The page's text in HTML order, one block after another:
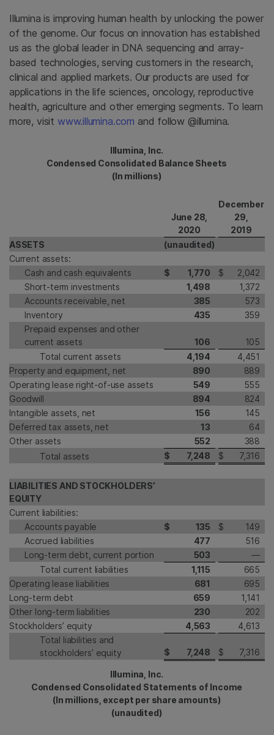
Illumina is improving human health by unlocking the power
of the genome. Our focus on innovation has established
us as the global leader in DNA sequencing and array-
based technologies, serving customers in the research,
clinical and applied markets. Our products are used for
applications in the life sciences, oncology, reproductive
health, agriculture and other emerging segments. To learn
more, visit www.illumina.com and follow @illumina.
Illumina, Inc.
Condensed Consolidated Balance Sheets
(In millions)
June 28,
2020
December
29,
2019
ASSETS
(unaudited)
Current assets:
Cash and cash equivalents
$ 1,770 $
2,042
Short-term investments
1,498
1,372
Accounts receivable, net
385
573
Inventory
435
359
Prepaid expenses and other
current assets
106
105
Total current assets
4,194
4,451
Property and equipment, net
890
889
Operating lease right-of-use assets
549
555
Goodwill
894
824
Intangible assets, net
156
145
Deferred tax assets, net
13
64
Other assets
552
388
Total assets
$ 7,248 $ 7,316
LIABILITIES AND STOCKHOLDERS’
EQUITY
Current liabilities:
Accounts payable
$ 135 $
149
Accrued liabilities
477
516
Long-term debt, current portion
503
—
Total current liabilities
1,115
665
Operating lease liabilities
681
695
Long-term debt
659
1,141
Other long-term liabilities
230
202
Stockholders’ equity
4,563
4,613
Total liabilities and
stockholders’ equity
$ 7,248 $ 7,316
Illumina, Inc.
Condensed Consolidated Statements of Income
(In millions, except per share amounts)
(unaudited)